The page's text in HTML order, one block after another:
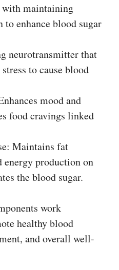
with maintaining
enhance blood sugar
neurotransmitter that
to cause blood
mood and
food cravings linked
Maintains fat
energy production on
the blood sugar.
work
healthy blood
and overall well-